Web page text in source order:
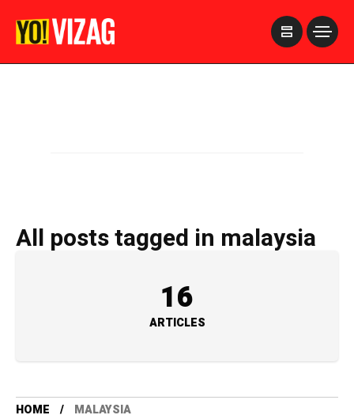
All posts tagged in malaysia
16
ARTICLES
HOME MALAYSIA